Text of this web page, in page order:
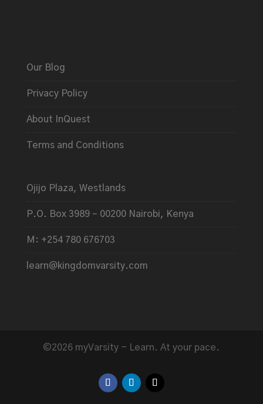
Our Blog
Privacy Policy
About InQuest
Terms and Conditions
Ojijo Plaza, Westlands
P.O. Box 3989 – 00200 Nairobi, Kenya
M: +254 780 676703
learn@kingdomvarsity.com
©2026 myVarsity - Learn. At your pace.